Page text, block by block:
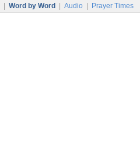
Word by Word Audio Prayer Times